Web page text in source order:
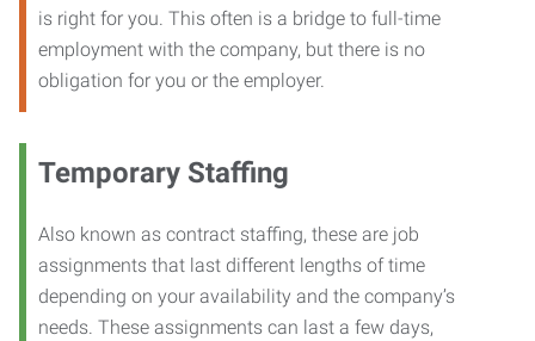
is right for you. This often is a bridge to full-time
employment with the company, but there is no
obligation for you or the employer.
Temporary Staffing
Also known as contract staffing, these are job
assignments that last different lengths of time
depending on your availability and the company’s
needs. These assignments can last a few days,